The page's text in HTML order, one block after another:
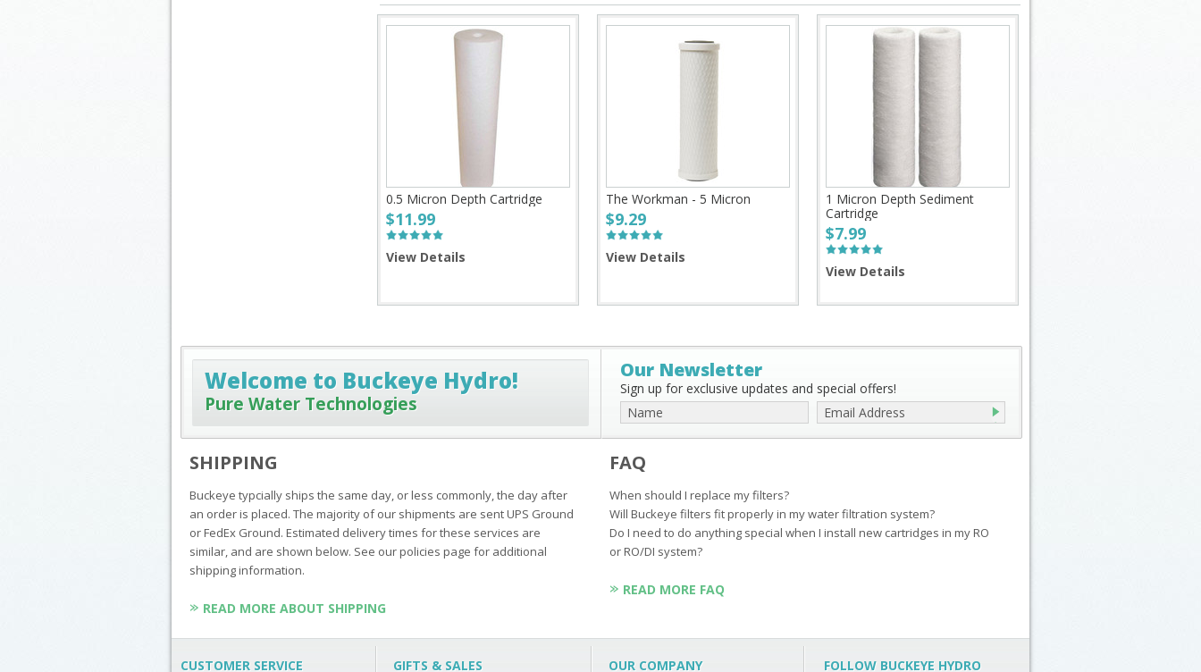
0.5 Micron Depth Cartridge
$11.99
View Details
The Workman - 5 Micron
$9.29
View Details
1 Micron Depth Sediment
Cartridge
$7.99
View Details
Welcome to Buckeye Hydro!
Pure Water Technologies
Our Newsletter
Sign up for exclusive updates and special offers!
SHIPPING
Buckeye typcially ships the same day, or less commonly, the day after
an order is placed. The majority of our shipments are sent UPS Ground
or FedEx Ground. Estimated delivery times for these services are
similar, and are shown below. See our policies page for additional
shipping information.
READ MORE ABOUT SHIPPING
FAQ
When should I replace my filters?
Will Buckeye filters fit properly in my water filtration system?
Do I need to do anything special when I install new cartridges in my RO
or RO/DI system?
READ MORE FAQ
CUSTOMER SERVICE GIFTS & SALES OUR COMPANY FOLLOW BUCKEYE HYDRO